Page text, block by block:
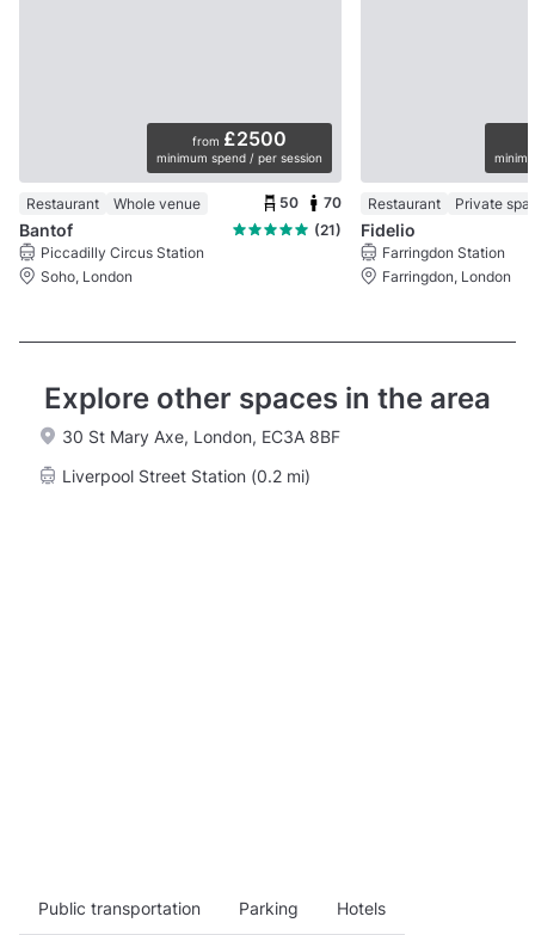
from £2500
minimum spend / per session
Restaurant Whole venue 50 70
Bantof
(21)
Piccadilly Circus Station
Soho, London
Restaurant Private
Fidelio
Farringdon Station
Farringdon, London
Explore other spaces in the area
30 St Mary Axe, London, EC3A 8BF
Liverpool Street Station (0.2 mi)
Public transportation Parking
Hotels